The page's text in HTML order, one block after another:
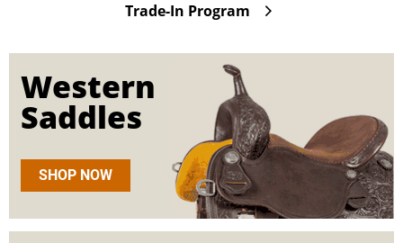
Trade-In Program
Western
Saddles
SHOP NOW